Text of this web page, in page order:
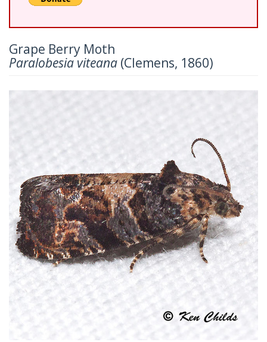
Grape Berry Moth
Paralobesia viteana (Clemens, 1860)